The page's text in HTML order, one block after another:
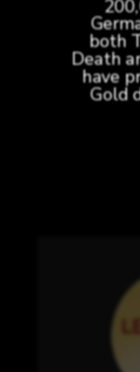
both
Death
have
Gold